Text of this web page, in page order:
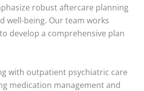
robust aftercare planning
well-being. Our team works
develop a comprehensive plan
with outpatient psychiatric care
medication management and